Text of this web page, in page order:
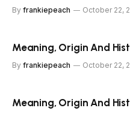
By frankiepeach October 22,
Meaning, Origin And
By frankiepeach October 22,
Meaning, Origin And